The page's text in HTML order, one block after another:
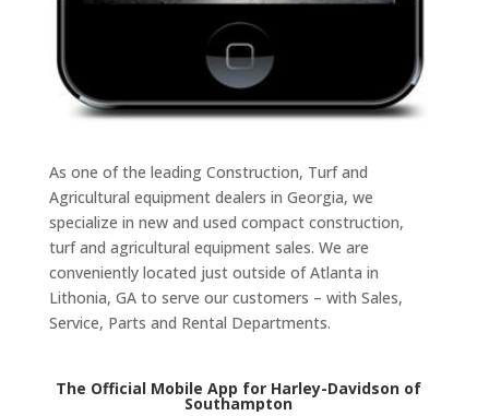
As one of the leading Construction, Turf and
Agricultural equipment dealers in Georgia, we
specialize in new and used compact construction,
turf and agricultural equipment sales. We are
conveniently located just outside of Atlanta in
Lithonia, GA to serve our customers – with Sales,
Service, Parts and Rental Departments.
The Official Mobile App for Harley-Davidson of
Southampton